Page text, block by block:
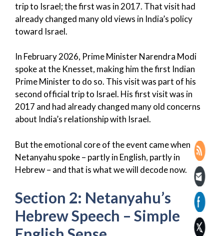
trip to Israel; the first was in 2017. That visit had
already changed many old views in India’s policy
toward Israel.
In February 2026, Prime Minister Narendra Modi
spoke at the Knesset, making him the first Indian
Prime Minister to do so. This visit was part of his
second official trip to Israel. His first visit was in
2017 and had already changed many old concerns
about India’s relationship with Israel.
But the emotional core of the event came when
Netanyahu spoke – partly in English, partly in
Hebrew – and that is what we will decode now.
Section 2: Netanyahu’s
Hebrew Speech – Simple